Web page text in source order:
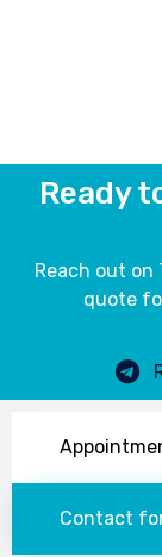
Ready
Reach out on
quote
Contact